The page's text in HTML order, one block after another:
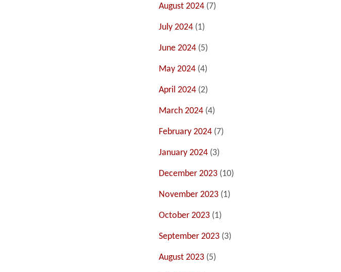
August 2024 (7)
July 2024 (1)
June 2024 (5)
May 2024 (4)
April 2024 (2)
March 2024 (4)
February 2024 (7)
January 2024 (3)
December 2023 (10)
November 2023 (1)
October 2023 (1)
September 2023 (3)
August 2023 (5)